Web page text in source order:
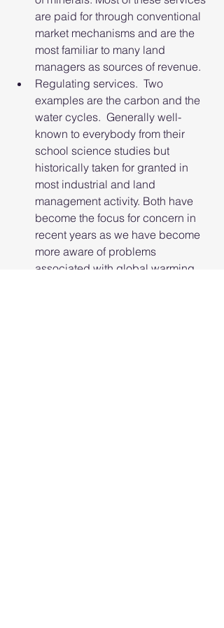
are paid for through conventional
market mechanisms and are the
most familiar to many land
managers as sources of revenue.
Regulating services.  Two
examples are the carbon and the
water cycles.  Generally well-
known to everybody from their
school science studies but
historically taken for granted in
most industrial and land
management activity. Both have
become the focus for concern in
recent years as we have become
more aware of problems
associated with global warming